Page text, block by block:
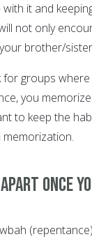
it and
not only
brother/
for groups
you
to keep the
once